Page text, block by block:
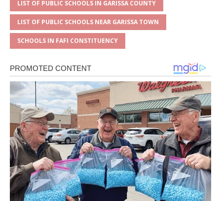
LIST OF PUBLIC SCHOOLS IN GARISSA COUNTY
LIST OF PUBLIC SCHOOLS NEAR GARISSA TOWN
SCHOOLS IN FAFI CONSTITUENCY